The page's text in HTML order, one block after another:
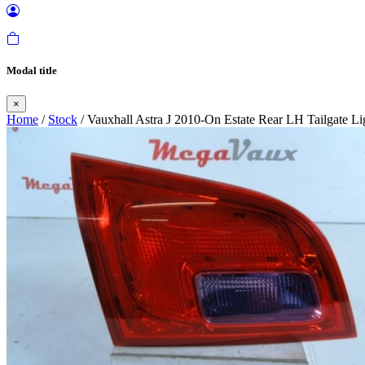
Modal title
×
Home / Stock / Vauxhall Astra J 2010-On Estate Rear LH Tailgate